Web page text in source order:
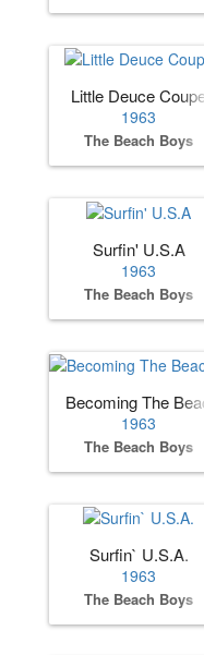
Little Deuce
1963
The Beach Boys
Surfin' U.S.A
1963
The Beach Boys
Becoming The
1963
The Beach Boys
Surfin` U.S.A.
1963
The Beach Boys